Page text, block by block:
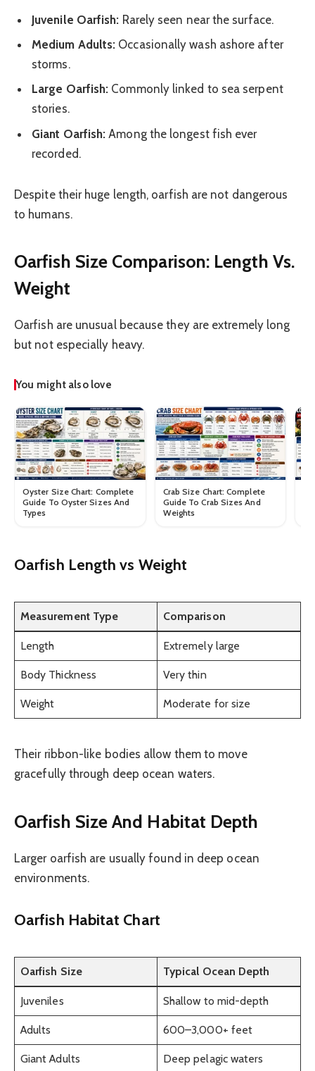
Juvenile Oarfish: Rarely seen near the surface.
Medium Adults: Occasionally wash ashore after
storms.
Large Oarfish: Commonly linked to sea serpent
stories.
Giant Oarfish: Among the longest fish ever
recorded.
Despite their huge length, oarfish are not dangerous
to humans.
Oarfish Size Comparison: Length Vs.
Weight
Oarfish are unusual because they are extremely long
but not especially heavy.
You might also love
Oyster Size Chart: Complete
Guide To Oyster Sizes And
Types
Crab Size Chart: Complete
Guide To Crab Sizes And
Weights
Oarfish Length vs Weight
Measurement Type Comparison
Length Extremely large
Body Thickness Very thin
Weight Moderate for size
Their ribbon-like bodies allow them to move
gracefully through deep ocean waters.
Oarfish Size And Habitat Depth
Larger oarfish are usually found in deep ocean
environments.
Oarfish Habitat Chart
Oarfish Size Typical Ocean Depth
Juveniles Shallow to mid-depth
Adults 600–3,000+ feet
Giant Adults Deep pelagic waters